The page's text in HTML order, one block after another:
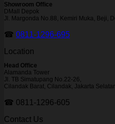
Showroom Office
DMall Depok
Jl. Margonda No.88, Kemiri Muka, Beji,
☎ 0811-1296-695
Location
Head Office
Alamanda Tower
Jl. TB Simatupang No.22-26,
Cilandak Barat, Cilandak, Jakarta
☎ 0811-1296-605
Contact Us